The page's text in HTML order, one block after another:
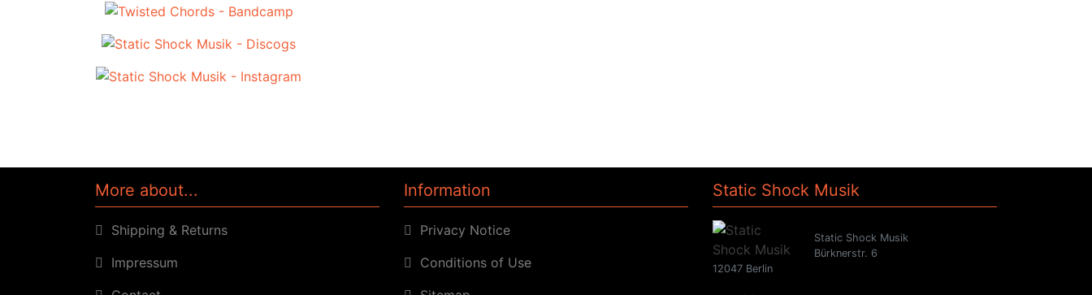
More about...
Shipping & Returns
Impressum
Information
Privacy Notice
Conditions of Use
Static Shock Musik
Static Shock Musik
Bürknerstr. 6
12047 Berlin